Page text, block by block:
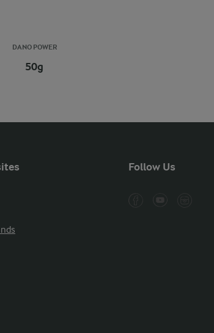
DANO POWER
50g
Follow Us